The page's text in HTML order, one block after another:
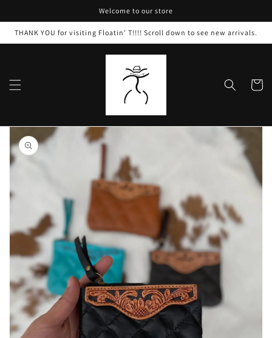
Welcome to our store
THANK YOU for visiting Floatin’ T!!!! Scroll down to see new arrivals.
Cart
Skip to
product
information
Open
media
1
in
gallery
view